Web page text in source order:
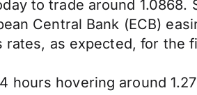
to trade around
Central Bank (ECB)
as expected, for the
hours hovering around